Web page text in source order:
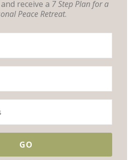
receive a 7 Step Plan for a
Peace Retreat.